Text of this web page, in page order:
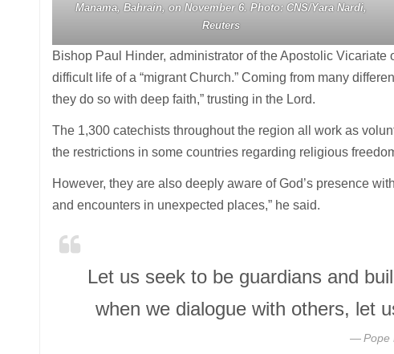
Manama, Bahrain, on November 6. Photo: CNS/Yara Nardi,
Reuters
Bishop Paul Hinder, administrator of the Apostolic
difficult life of a “migrant Church.” Coming from many
they do so with deep faith,” trusting in the Lord.
The 1,300 catechists throughout the region all work as
the restrictions in some countries regarding religious
However, they are also deeply aware of God’s presence
and encounters in unexpected places,” he said.
Let us seek to be guardians and
when we dialogue with others, let
Pope